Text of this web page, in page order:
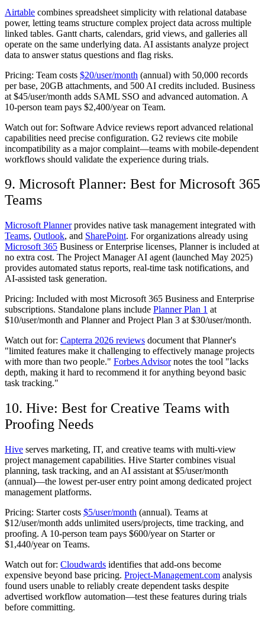
Airtable combines spreadsheet simplicity with relational database
power, letting teams structure complex project data across multiple
linked tables. Gantt charts, calendars, grid views, and galleries all
operate on the same underlying data. AI assistants analyze project
data to answer status questions and flag risks.
Pricing: Team costs $20/user/month (annual) with 50,000 records
per base, 20GB attachments, and 500 AI credits included. Business
at $45/user/month adds SAML SSO and advanced automation. A
10-person team pays $2,400/year on Team.
Watch out for: Software Advice reviews report advanced relational
capabilities need precise configuration. G2 reviews cite mobile
incompatibility as a major complaint—teams with mobile-dependent
workflows should validate the experience during trials.
9. Microsoft Planner: Best for Microsoft 365
Teams
Microsoft Plannerprovides native task management integrated with
Teams, Outlook, and SharePoint. For organizations already using
Microsoft 365 Business or Enterprise licenses, Planner is included at
no extra cost. The Project Manager AI agent (launched May 2025)
provides automated status reports, real-time task notifications, and
AI-assisted task generation.
Pricing: Included with most Microsoft 365 Business and Enterprise
subscriptions. Standalone plans include Planner Plan 1 at
$10/user/month and Planner and Project Plan 3 at $30/user/month.
Watch out for: Capterra 2026 reviews document that Planner's
"limited features make it challenging to effectively manage projects
with more than two people." Forbes Advisornotes the tool "lacks
depth, making it hard to recommend it for anything beyond basic
task tracking."
10. Hive: Best for Creative Teams with
Proofing Needs
Hive serves marketing, IT, and creative teams with multi-view
project management capabilities. Hive Starter combines visual
planning, task tracking, and an AI assistant at $5/user/month
(annual)—the lowest per-user entry point among dedicated project
management platforms.
Pricing: Starter costs $5/user/month (annual). Teams at
$12/user/month adds unlimited users/projects, time tracking, and
proofing. A 10-person team pays $600/year on Starter or
$1,440/year on Teams.
Watch out for: Cloudwards identifies that add-ons become
expensive beyond base pricing. Project-Management.com analysis
found users unable to reliably create dependent tasks despite
advertised workflow automation—test these features during trials
before committing.